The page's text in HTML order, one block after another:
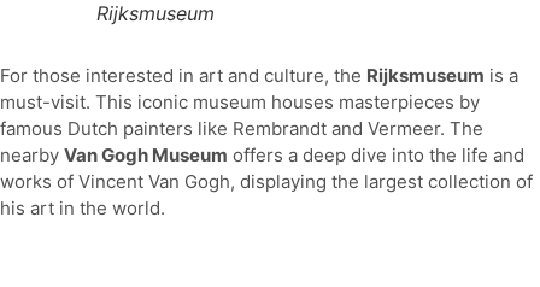
Rijksmuseum
For those interested in art and culture, the Rijksmuseum is a
must-visit. This iconic museum houses masterpieces by
famous Dutch painters like Rembrandt and Vermeer. The
nearby Van Gogh Museum offers a deep dive into the life and
works of Vincent Van Gogh, displaying the largest collection of
his art in the world.